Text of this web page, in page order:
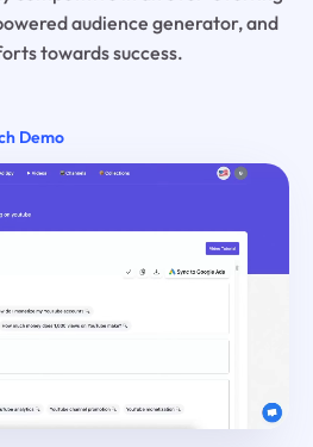
audience generator, and
towards success.
Demo